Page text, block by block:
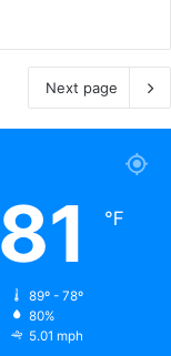
Next page
81 ℉
89º - 78º
80%
5.01 mph